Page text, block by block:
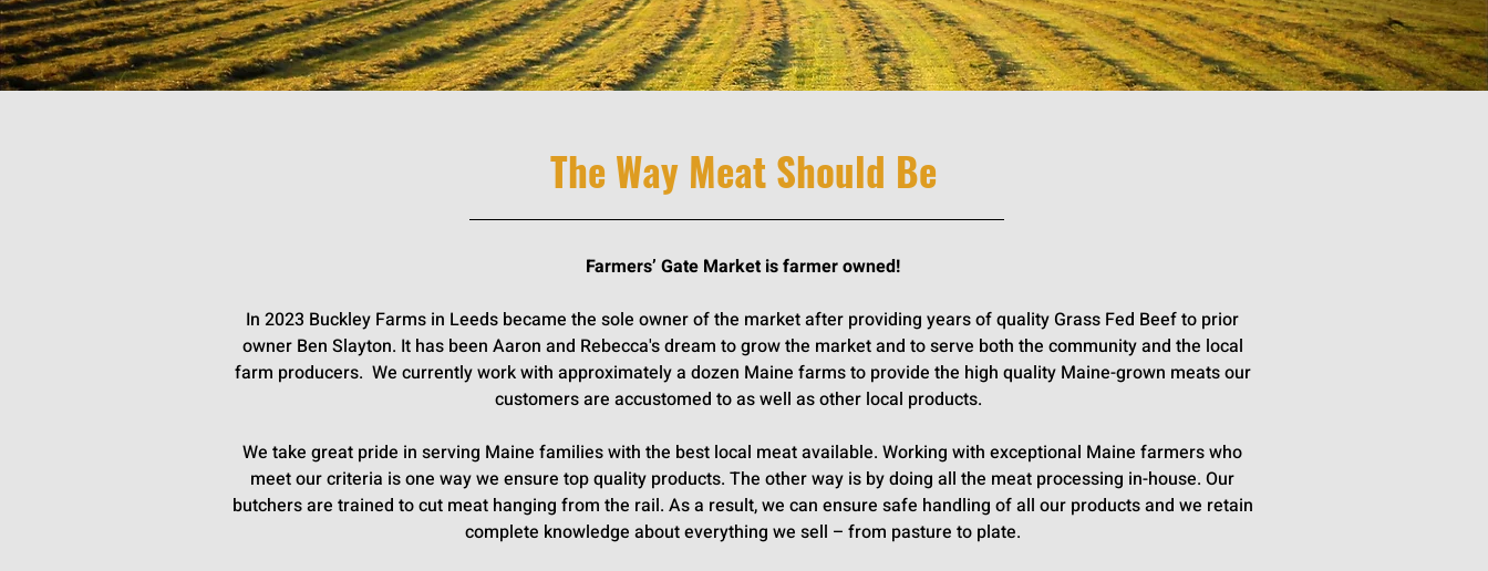
The Way Meat Should Be
Farmers’ Gate Market is farmer owned!
In 2023 Buckley Farms in Leeds became the sole owner of the market after providing years of quality Grass Fed Beef to prior
owner Ben Slayton. It has been Aaron and Rebecca's dream to grow the market and to serve both the community and the local
farm producers. We currently work with approximately a dozen Maine farms to provide the high quality Maine-grown meats our
customers are accustomed to as well as other local products.
We take great pride in serving Maine families with the best local meat available. Working with exceptional Maine farmers who
meet our criteria is one way we ensure top quality products. The other way is by doing all the meat processing in-house. Our
butchers are trained to cut meat hanging from the rail. As a result, we can ensure safe handling of all our products and we retain
complete knowledge about everything we sell – from pasture to plate.